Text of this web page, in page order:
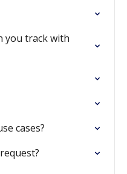
you track with
cases?